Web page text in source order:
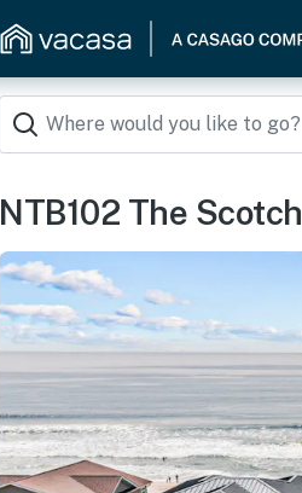
NTB102 The Scotch